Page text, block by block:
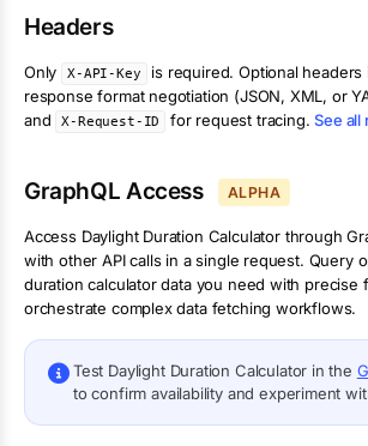
Headers
Only X-API-Key is required. Optional headers
response format negotiation (JSON, XML, or
and
X-Request-ID for request tracing. See
GraphQL Access ALPHA
Access Daylight Duration Calculatorthrough
with other API calls in a single request. Query
duration calculatordata you need with precise
orchestrate complex data fetching workflows.
Test Daylight Duration Calculator in the
to confirm availability and experiment